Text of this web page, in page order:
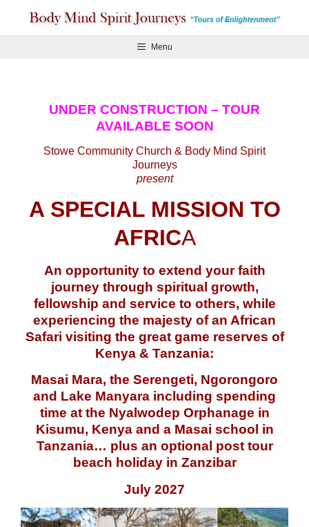
Menu
UNDER CONSTRUCTION – TOUR
AVAILABLE SOON
Stowe Community Church & Body Mind Spirit
Journeys
present
A SPECIAL MISSION TO
AFRICA
An opportunity to extend your faith
journey through spiritual growth,
fellowship and service to others, while
experiencing the majesty of an African
Safari visiting the great game reserves of
Kenya & Tanzania:
Masai Mara, the Serengeti, Ngorongoro
and Lake Manyara including spending
time at the Nyalwodep Orphanage in
Kisumu, Kenya and a Masai school in
Tanzania… plus an optional post tour
beach holiday in Zanzibar
July 2027